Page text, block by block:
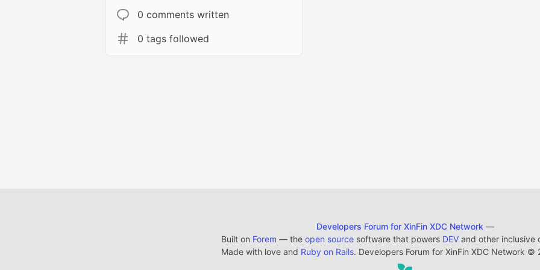
0 comments written
0 tags followed
Developers Forum for XinFin XDC Network —
Built on Forem — the open sourcesoftware that powers DEVand other inclusive
Made with love and Ruby on Rails. Developers Forum for XinFin XDC Network ©